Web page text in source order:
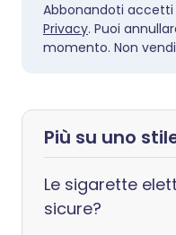
Abbonandoti accetti
Privacy. Puoi
momento. Non
Più su uno
Le sigarette
sicure?